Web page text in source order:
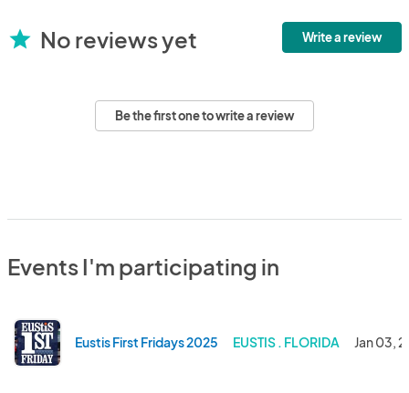
star No reviews yet Write a review
Be the first one to write a review
Events I'm participating in
Eustis First Fridays 2025 EUSTIS . FLORIDA Jan 03,